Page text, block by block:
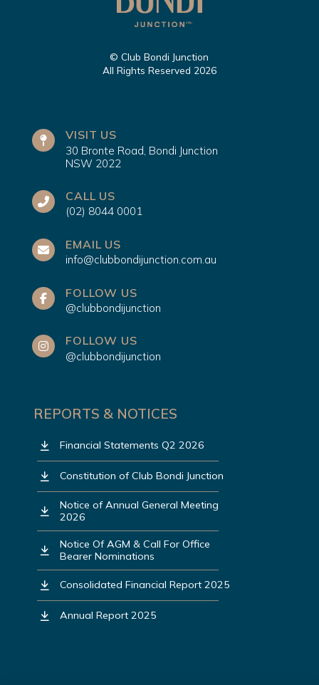
© Club Bondi Junction
All Rights Reserved 2026
VISIT US
30 Bronte Road, Bondi Junction
NSW 2022
CALL US
(02) 8044 0001
EMAIL US
info@clubbondijunction.com.au
FOLLOW US
@clubbondijunction
FOLLOW US
@clubbondijunction
REPORTS & NOTICES
Financial Statements Q2 2026
Constitution of Club Bondi Junction
Notice of Annual General Meeting
2026
Notice Of AGM & Call For Office
Bearer Nominations
Consolidated Financial Report 2025
Annual Report 2025